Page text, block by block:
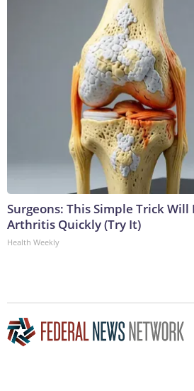
Surgeons: This Simple Trick Will
Arthritis Quickly (Try It)
Health Weekly